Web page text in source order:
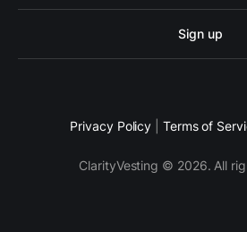
Sign up
Privacy Policy Terms of
ClarityVesting © 2026. All